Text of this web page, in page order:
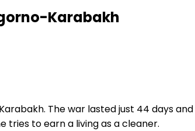
Karabakh
The war lasted just 44 days
tries to earn a living as a cleaner.